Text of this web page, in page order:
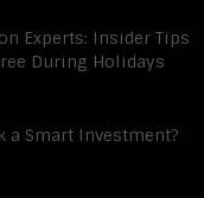
Experts: Insider Tips
During Holidays
a Smart Investment?